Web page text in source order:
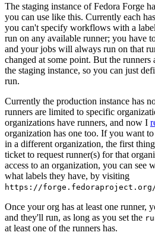
The staging instance of Fedora Forge
you can use like this. Currently each
you can't specify workflows with a
run on any available runner; you have
and your jobs will always run on that
changed at some point. But the runners
the staging instance, so you can just
run.
Currently the production instance has
runners are limited to specific
organizations have runners, and now I
organization has one too. If you want
in a different organization, the first
ticket to request runner(s) for that
access to an organization, you can see
what labels they have, by visiting
https://
Once your org has at least one runner,
and they'll run, as long as you set the
at least one of the runners has.